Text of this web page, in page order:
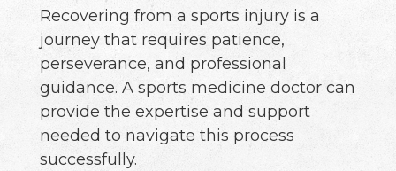
Recovering from a sports injury is a
journey that requires patience,
perseverance, and professional
guidance. A sports medicine doctor can
provide the expertise and support
needed to navigate this process
successfully.